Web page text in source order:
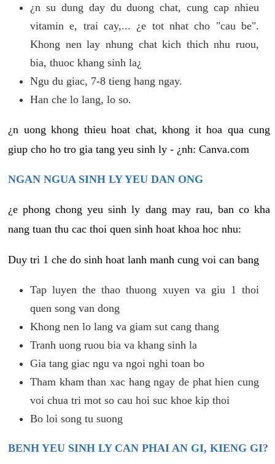
¿n su dung day du duong chat, cung cap nhieu
vitamin e, trai cay,... ¿e tot nhat cho "cau be".
Khong nen lay nhung chat kich thich nhu ruou,
bia, thuoc khang sinh la¿
Ngu du giac, 7-8 tieng hang ngay.
Han che lo lang, lo so.
¿n uong khong thieu hoat chat, khong it hoa qua cung
giup cho ho tro gia tang yeu sinh ly - ¿nh: Canva.com
NGAN NGUA SINH LY YEU DAN ONG
¿e phong chong yeu sinh ly dang may rau, ban co kha
nang tuan thu cac thoi quen sinh hoat khoa hoc nhu:
Duy tri 1 che do sinh hoat lanh manh cung voi can bang
Tap luyen the thao thuong xuyen va giu 1 thoi
quen song van dong
Khong nen lo lang va giam sut cang thang
Tranh uong ruou bia va khang sinh la
Gia tang giac ngu va ngoi nghi toan bo
Tham kham than xac hang ngay de phat hien cung
voi chua tri mot so cau hoi suc khoe kip thoi
Bo loi song tu suong
BENH YEU SINH LY CAN PHAI AN GI, KIENG GI?